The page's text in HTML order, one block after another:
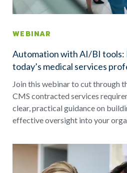
WEBINAR
Automation with AI/BI tools:
today’s medical services
Join this webinar to cut through
CMS contracted services
clear, practical guidance on
effective oversight into your